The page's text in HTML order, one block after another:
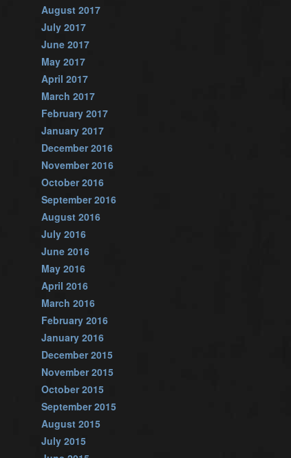
August 2017
July 2017
June 2017
May 2017
April 2017
March 2017
February 2017
January 2017
December 2016
November 2016
October 2016
September 2016
August 2016
July 2016
June 2016
May 2016
April 2016
March 2016
February 2016
January 2016
December 2015
November 2015
October 2015
September 2015
August 2015
July 2015